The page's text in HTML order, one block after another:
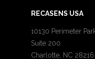
RECASENS USA
10130 Perimeter
Suite 200
Charlotte, NC 28216